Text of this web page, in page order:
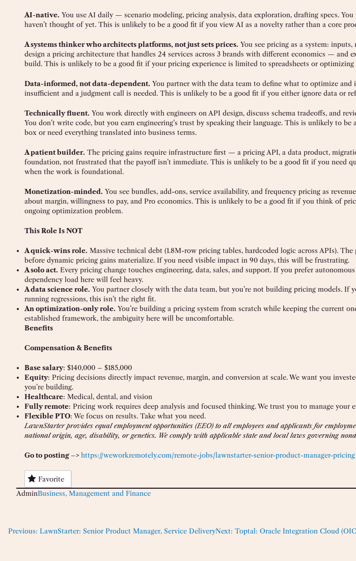
AI-native. You use AI daily — scenario modeling, pricing analysis, data exploration, drafting specs.
haven’t thought of yet. This is unlikely to be a good fit if you view AI as a novelty rather than a core
A systems thinker who architects platforms, not just sets prices. You see pricing as a system: inputs,
design a pricing architecture that handles 24 services across 3 brands with different economics — and
build. This is unlikely to be a good fit if your pricing experience is limited to spreadsheets or optimizing
Data-informed, not data-dependent. You partner with the data team to define what to optimize and
insufficient and a judgment call is needed. This is unlikely to be a good fit if you either ignore data or
Technically fluent. You work directly with engineers on API design, discuss schema tradeoffs, and
You don’t write code, but you earn engineering’s trust by speaking their language. This is unlikely to
box or need everything translated into business terms.
A patient builder. The pricing gains require infrastructure first — a pricing API, a data product,
foundation, not frustrated that the payoff isn’t immediate. This is unlikely to be a good fit if you need
when the work is foundational.
Monetization-minded. You see bundles, add-ons, service availability, and frequency pricing as
about margin, willingness to pay, and Pro economics. This is unlikely to be a good fit if you think of
ongoing optimization problem.
This Role Is NOT
A quick-wins role. Massive technical debt (1.8M-row pricing tables, hardcoded logic across APIs).
before dynamic pricing gains materialize. If you need visible impact in 90 days, this will be frustrating.
A solo act. Every pricing change touches engineering, data, sales, and support. If you prefer
dependency load here will feel heavy.
A data science role. You partner closely with the data team, but you’re not building pricing models. If
running regressions, this isn’t the right fit.
An optimization-only role. You’re building a pricing system from scratch while keeping the current
established framework, the ambiguity here will be uncomfortable.
Benefits
Compensation & Benefits
Base salary: $140,000 – $185,000
Equity: Pricing decisions directly impact revenue, margin, and conversion at scale. We want you
you’re building.
Healthcare: Medical, dental, and vision
Fully remote: Pricing work requires deep analysis and focused thinking. We trust you to manage your
Flexible PTO: We focus on results. Take what you need.
LawnStarter provides equal employment opportunities (EEO) to all employees and applicants for
national origin, age, disability, or genetics. We comply with applicable state and local laws governing
Go to posting –>https://weworkremotely.com/remote-jobs/lawnstarter-senior-product-manager-pricing
Favorite
AdminBusiness, Management and Finance
Previous: LawnStarter: Senior Product Manager, Service DeliveryNext: Toptal: Oracle Integration Cloud